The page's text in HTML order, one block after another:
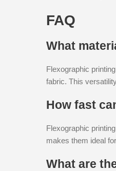
FAQ
What
Flexographic
fabric. This
How fast
Flexographic
makes them ideal
What are